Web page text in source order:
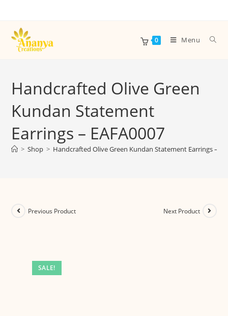
0 Menu
Handcrafted Olive Green
Kundan Statement
Earrings – EAFA0007
> Shop > Handcrafted Olive Green Kundan Statement Earrings –
SALE!
Previous Product Next Product